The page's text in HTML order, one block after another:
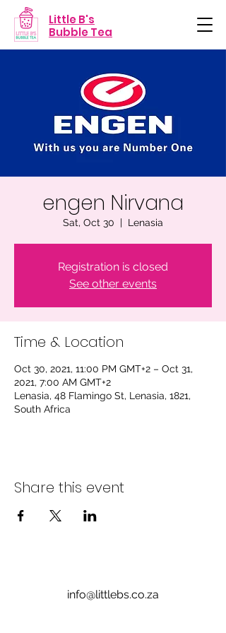
Little B's
Bubble Tea
engen Nirvana
Sat, Oct 30
  |
Lenasia
Registration is closed
See other events
Time & Location
Oct 30, 2021, 11:00 PM GMT+2 – Oct 31,
2021, 7:00 AM GMT+2
Lenasia, 48 Flamingo St, Lenasia, 1821,
South Africa
Share this event
info@littlebs.co.za